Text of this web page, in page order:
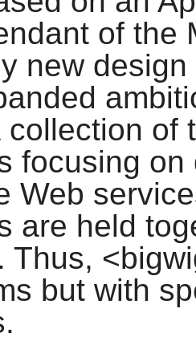
of the
new
collection of
focusing
Web
are held
Thus,
but with